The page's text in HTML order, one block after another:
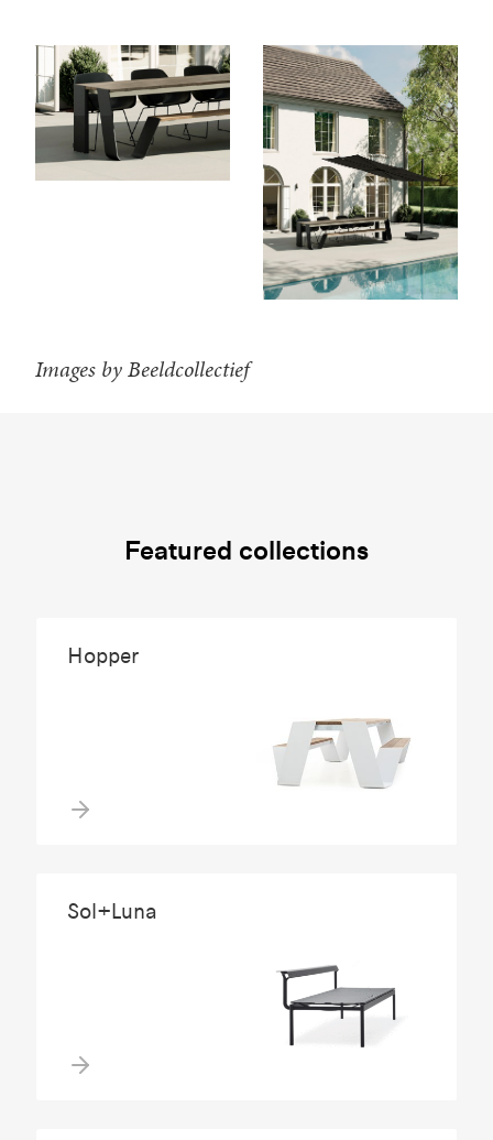
Images by Beeldcollectief
Featured collections
Hopper
Sol+Luna